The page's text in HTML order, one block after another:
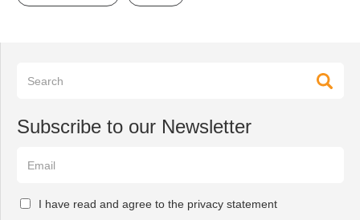
Subscribe to our Newsletter
I have read and agree to the privacy statement